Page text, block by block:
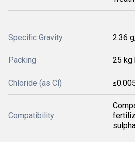
Specific Gravity 2.36
Packing 25 kg
Chloride (as Cl)
Compatibility